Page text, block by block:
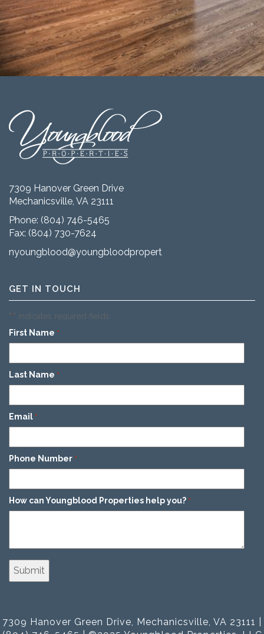
7309 Hanover Green Drive
Mechanicsville, VA 23111
Phone: (804) 746-5465
Fax: (804) 730-7624
nyoungblood@youngbloodproperties.com
GET IN TOUCH
"*" indicates required fields
First Name *
Last Name *
Email *
Phone Number *
How can Youngblood Properties help you? *
7309 Hanover Green Drive, Mechanicsville, VA 23111 |